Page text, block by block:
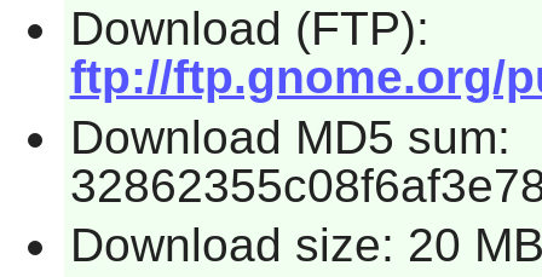
Download (FTP):
ftp://ftp.gnome.org/
Download MD5 sum:
Download size: 20